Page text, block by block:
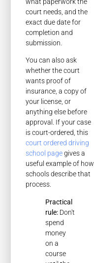
court needs, and the
exact due date for
completion and
submission.
You can also ask
whether the court
wants proof of
insurance, a copy of
your license, or
anything else before
approval. If your case
is court-ordered, this
court ordered driving
school pagegives a
useful example of how
schools describe that
process.
Practical
rule: Don't
spend
money
on a
course